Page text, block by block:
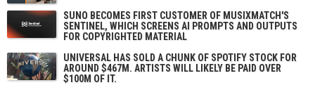
SUNO BECOMES FIRST CUSTOMER OF MUSIXMATCH'S
SENTINEL, WHICH SCREENS AI PROMPTS AND OUTPUTS
FOR COPYRIGHTED MATERIAL
UNIVERSAL HAS SOLD A CHUNK OF SPOTIFY STOCK FOR
AROUND $467M. ARTISTS WILL LIKELY BE PAID OVER
$100M OF IT.